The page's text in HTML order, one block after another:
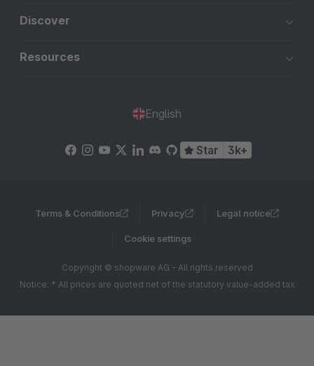
Discover
Resources
English
Star 3k+
Terms & Conditions Privacy Legal notice
Cookie settings
Copyright © shopware AG - All rights reserved
Notice: * All prices are quoted net of the statutory value-added tax